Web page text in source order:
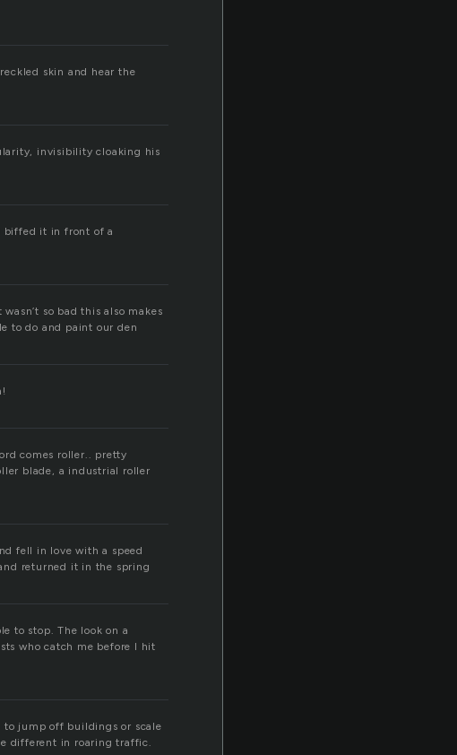
skin and hear the
invisibility cloaking his
biffed it in front of a
so bad this also makes
to do and paint our den
comes roller.. pretty
blade, a industrial roller
fell in love with a speed
returned it in the spring
to stop. The look on a
who catch me before I hit
to jump off buildings or scale
different in roaring traffic.